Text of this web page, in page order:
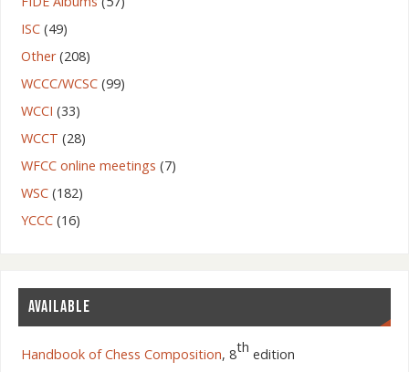
ISC(49)
Other(208)
WCCC/WCSC(99)
WCCI (33)
WCCT (28)
WFCC online meetings (7)
WSC(182)
YCCC(16)
AVAILABLE
Handbook of Chess Composition, 8th edition